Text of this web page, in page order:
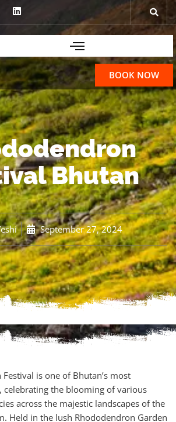
BOOK NOW
Bhutan
September 27, 2024
is one of Bhutan’s most
celebrating the blooming of various
across the majestic landscapes of the
Held in the lush Rhododendron Garden